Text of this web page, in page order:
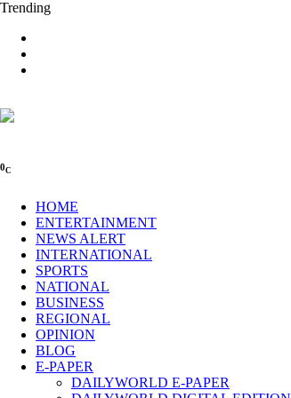
Trending
0C
HOME
ENTERTAINMENT
NEWS ALERT
INTERNATIONAL
SPORTS
NATIONAL
BUSINESS
REGIONAL
OPINION
BLOG
E-PAPER
DAILYWORLD E-PAPER